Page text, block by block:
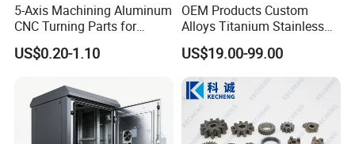
5-Axis Machining Aluminum
CNC Turning Parts for
Aerospace/Gearbox/Robot/
Toys
US$0.20-1.10
OEM Products Custom
Alloys Titanium Stainless
Steel Machining
Transmission Shafts
Assembly Aluminum
Custom Machining Metal
Part for Gear Shaft Motor
Engine Pump
US$19.00-99.00